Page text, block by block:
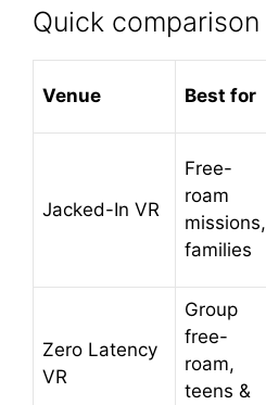
Quick comparison
Venue Best for
Jacked-In VR
Free-
roam
missions,
families
Zero Latency
VR
Group
free-
roam,
teens &